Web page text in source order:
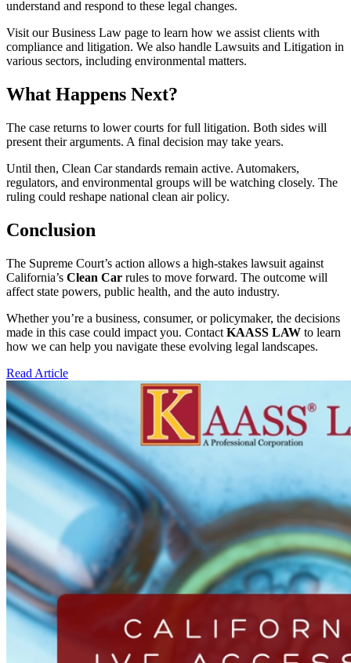
understand and respond to these legal changes.
Visit our Business Law page to learn how we assist clients with
compliance and litigation. We also handle Lawsuits and Litigation in
various sectors, including environmental matters.
What Happens Next?
The case returns to lower courts for full litigation. Both sides will
present their arguments. A final decision may take years.
Until then, Clean Car standards remain active. Automakers,
regulators, and environmental groups will be watching closely. The
ruling could reshape national clean air policy.
Conclusion
The Supreme Court’s action allows a high-stakes lawsuit against
California’s Clean Car rules to move forward. The outcome will
affect state powers, public health, and the auto industry.
Whether you’re a business, consumer, or policymaker, the decisions
made in this case could impact you. Contact KAASS LAW to learn
how we can help you navigate these evolving legal landscapes.
Read Article